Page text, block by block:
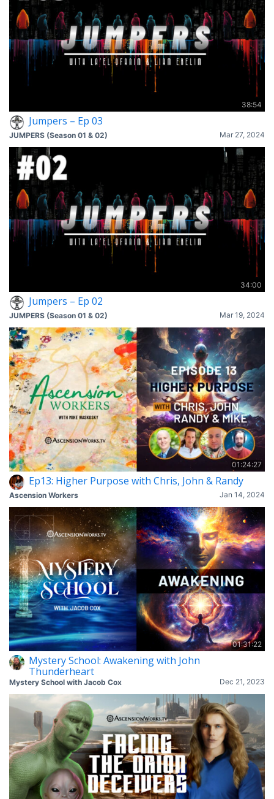
38:54
Jumpers – Ep 03
Mar 27, 2024
JUMPERS (Season 01 & 02)
34:00
Jumpers – Ep 02
Mar 19, 2024
JUMPERS (Season 01 & 02)
01:24:27
Ep13: Higher Purpose with Chris, John & Randy
Jan 14, 2024
Ascension Workers
01:31:22
Mystery School: Awakening with John
Thunderheart
Dec 21, 2023
Mystery School with Jacob Cox